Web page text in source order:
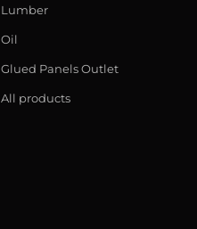
Lumber
Oil
Glued Panels Outlet
All products